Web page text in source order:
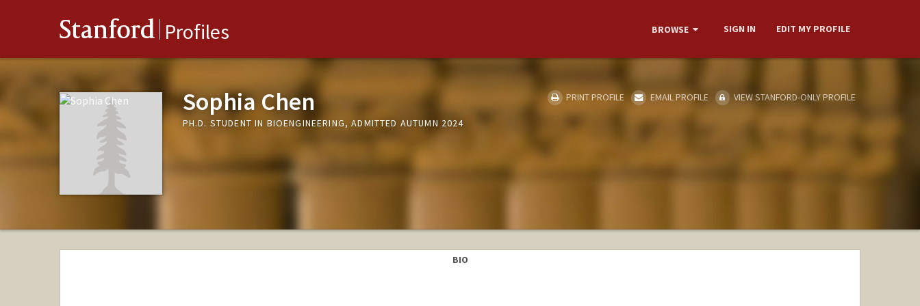
Stanford Profiles BROWSE SIGN IN EDIT MY PROFILE
Sophia Chen
PH.D. STUDENT IN BIOENGINEERING, ADMITTED AUTUMN 2024
PRINT PROFILE EMAIL PROFILE VIEW STANFORD-ONLY PROFILE
BIO